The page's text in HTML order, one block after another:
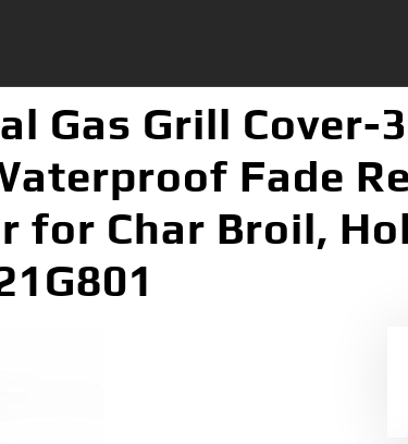
Gas Grill Cover-
Fade
for Char Broil,